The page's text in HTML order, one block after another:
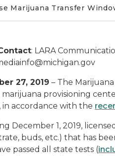
Marijuana Transfer
: LARA
27, 2019 – The
marijuana provisioning
in accordance with the
December 1, 2019,
buds, etc.) that has
passed all state tests (